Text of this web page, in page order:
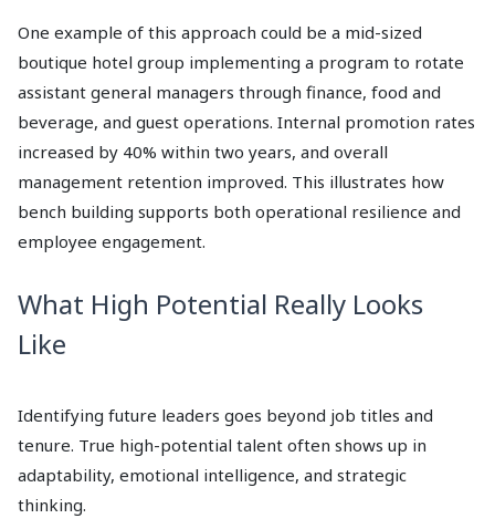
One example of this approach could be a mid-sized
boutique hotel group implementing a program to rotate
assistant general managers through finance, food and
beverage, and guest operations. Internal promotion rates
increased by 40% within two years, and overall
management retention improved. This illustrates how
bench building supports both operational resilience and
employee engagement.
What High Potential Really Looks
Like
Identifying future leaders goes beyond job titles and
tenure. True high-potential talent often shows up in
adaptability, emotional intelligence, and strategic
thinking.